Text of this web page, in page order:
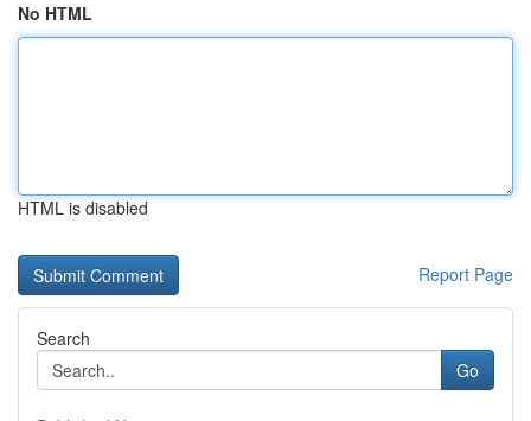
No HTML
HTML is disabled
Report Page
Search
Go